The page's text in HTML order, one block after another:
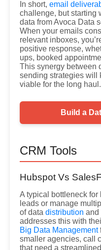
In short, email
challenge, but starting
data from Avoca Data
When your emails
relevant inboxes,
positive response,
ups, booked
This synergy between
sending strategies will
viable for the long haul.
Build a
CRM Tools
Hubspot Vs
A typical bottleneck for
leads or manage
of data distribution and
addresses this with
Big Data Management
smaller agencies, call
that need a